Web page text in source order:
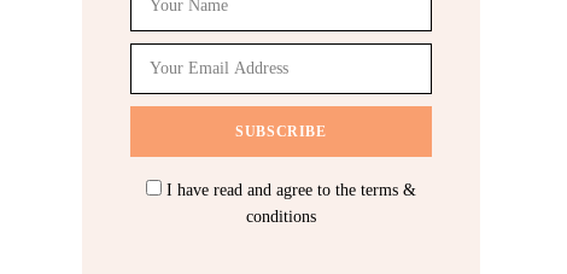
I have read and agree to the terms &
conditions